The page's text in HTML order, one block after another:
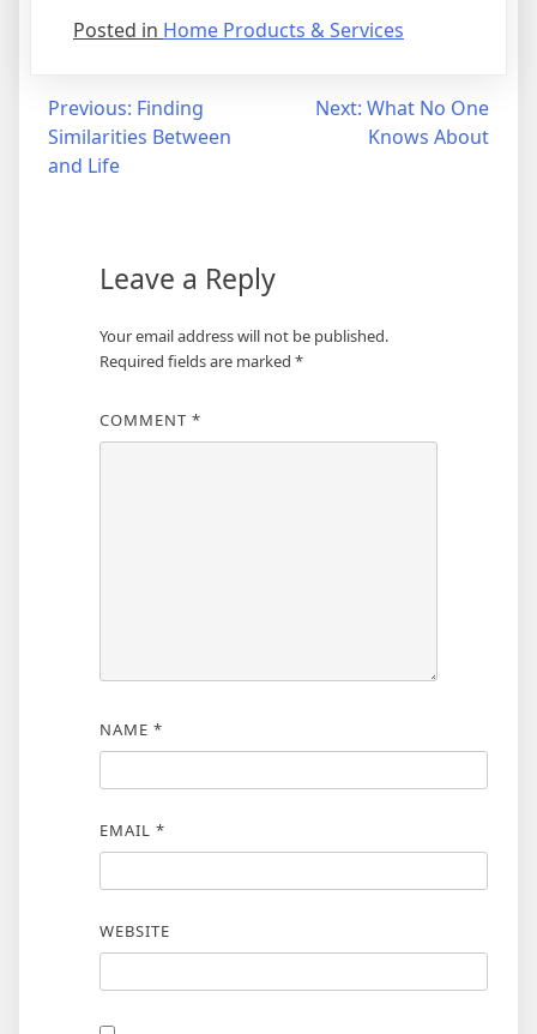
Posted in Home Products & Services
Post
navigation
Previous: Finding
Similarities Between
and Life
Next: What No One
Knows About
Leave a Reply
Your email address will not be published.
Required fields are marked *
COMMENT *
NAME *
EMAIL *
WEBSITE